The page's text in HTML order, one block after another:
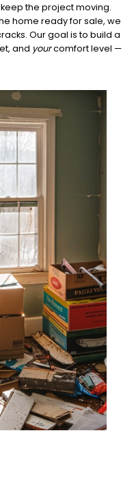
the project moving.
home ready for sale, we
Our goal is to build a
and yourcomfort level —